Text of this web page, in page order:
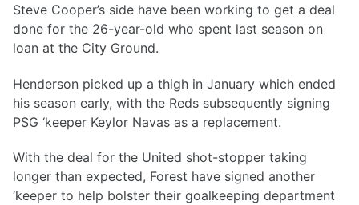
Steve Cooper’s side have been working to get a deal
done for the 26-year-old who spent last season on
loan at the City Ground.
Henderson picked up a thigh in January which ended
his season early, with the Reds subsequently signing
PSG ‘keeper Keylor Navas as a replacement.
With the deal for the United shot-stopper taking
longer than expected, Forest have signed another
‘keeper to help bolster their goalkeeping department